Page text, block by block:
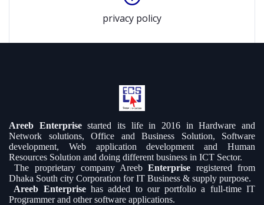
privacy policy
Areeb Enterprisestarted its life in 2016 in Hardware and
Network solutions, Office and Business Solution, Software
development, Web application development and Human
Resources Solution and doing different business in ICT Sector.
The proprietary company Areeb Enterprise registered from
Dhaka South city Corporation for IT Business & supply purpose.
Areeb Enterprisehas added to our portfolio a full-time IT
Programmer and other software applications.